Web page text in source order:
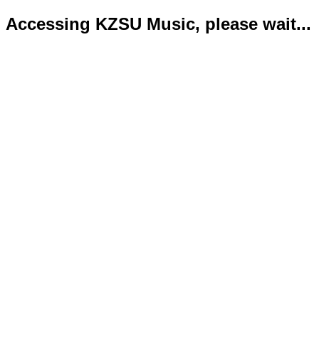
Accessing KZSU Music, please wait...